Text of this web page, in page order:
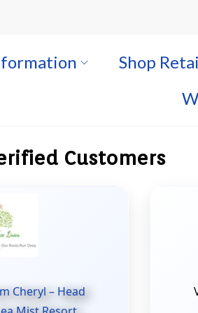
Shop
Customers
Cheryl – Head